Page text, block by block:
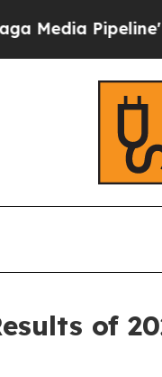
Backfires
of